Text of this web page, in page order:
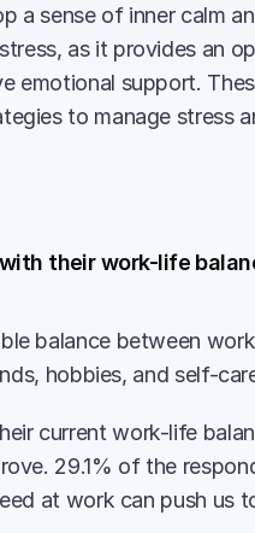
a sense of inner calm
as it provides an
emotional support.
to manage stress
their work-life
balance between work
hobbies, and self-
current work-life
29.1% of the
at work can push us